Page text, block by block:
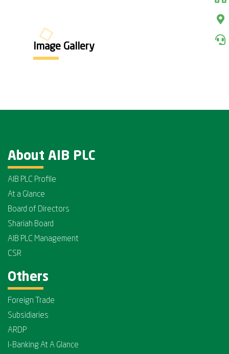
Image Gallery
About AIB PLC
AIB PLC Profile
At a Glance
Board of Directors
Shariah Board
AIB PLC Management
CSR
Others
Foreign Trade
Subsidiaries
ARDP
I-Banking At A Glance